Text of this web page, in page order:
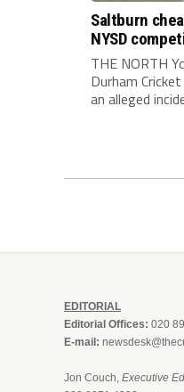
Saltburn
NYSD
THE NORTH
Durham
an alleged
EDITORIAL
Editorial Offices: 020
E-mail:
Jon Couch, Executive